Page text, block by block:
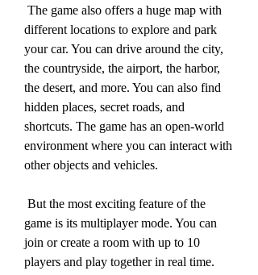
different locations to explore and park
your car. You can drive around the city,
the countryside, the airport, the harbor,
the desert, and more. You can also find
hidden places, secret roads, and
shortcuts. The game has an open-world
environment where you can interact with
other objects and vehicles.
game is its multiplayer mode. You can
join or create a room with up to 10
players and play together in real time.